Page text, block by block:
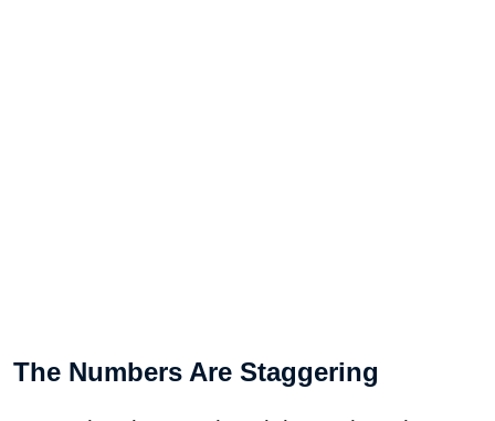
The Numbers Are Staggering